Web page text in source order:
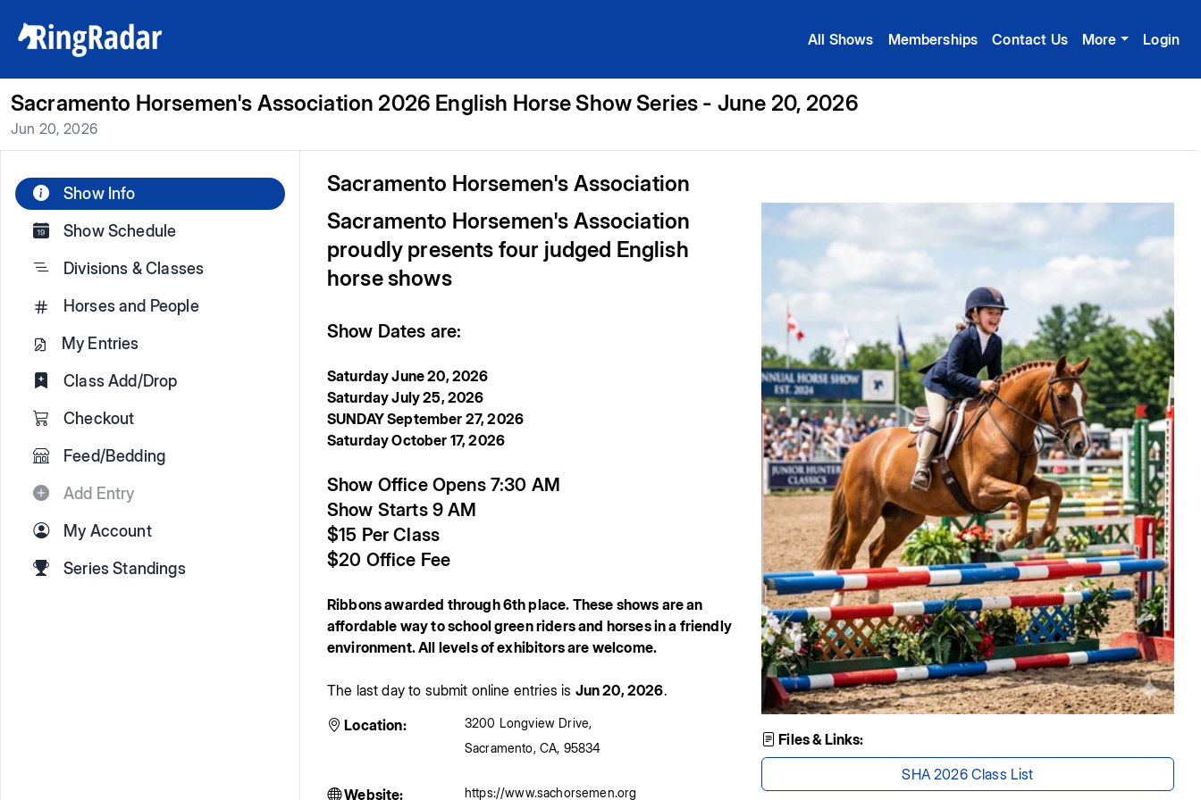
All Shows Memberships Contact Us More Login
Sacramento Horsemen's Association 2026 English Horse Show Series - June 20, 2026
Jun 20, 2026
Show Info
Show Schedule
Divisions & Classes
Horses and People
My Entries
Class Add/Drop
Checkout
Feed/Bedding
Add Entry
My Account
Series Standings
Sacramento Horsemen's Association
Sacramento Horsemen's Association
proudly presents four judged English
horse shows
Show Dates are:
Saturday June 20, 2026
Saturday July 25, 2026
SUNDAY September 27, 2026
Saturday October 17, 2026
Show Office Opens 7:30 AM
Show Starts 9 AM
$15 Per Class
$20 Office Fee
Ribbons awarded through 6th place. These shows are an
affordable way to school green riders and horses in a friendly
environment. All levels of exhibitors are welcome.
The last day to submit online entries is Jun 20, 2026.
Location:
3200 Longview Drive,
Sacramento, CA, 95834
Website: https://www.sachorsemen.org
Files & Links:
SHA 2026 Class List